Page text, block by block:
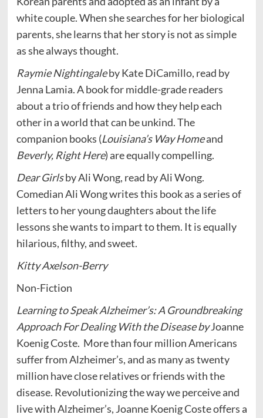
white couple. When she searches for her biological
parents, she learns that her story is not as simple
as she always thought.
Raymie Nightingaleby Kate DiCamillo, read by
Jenna Lamia. A book for middle-grade readers
about a trio of friends and how they help each
other in a world that can be unkind. The
companion books (Louisiana’s Way Homeand
Beverly, Right Here) are equally compelling.
Dear Girlsby Ali Wong, read by Ali Wong.
Comedian Ali Wong writes this book as a series of
letters to her young daughters about the life
lessons she wants to impart to them. It is equally
hilarious, filthy, and sweet.
Kitty Axelson-Berry
Non-Fiction
Learning to Speak Alzheimer’s: A Groundbreaking
Approach For Dealing With the Disease byJoanne
Koenig Coste. More than four million Americans
suffer from Alzheimer’s, and as many as twenty
million have close relatives or friends with the
disease. Revolutionizing the way we perceive and
live with Alzheimer’s, Joanne Koenig Coste offers a